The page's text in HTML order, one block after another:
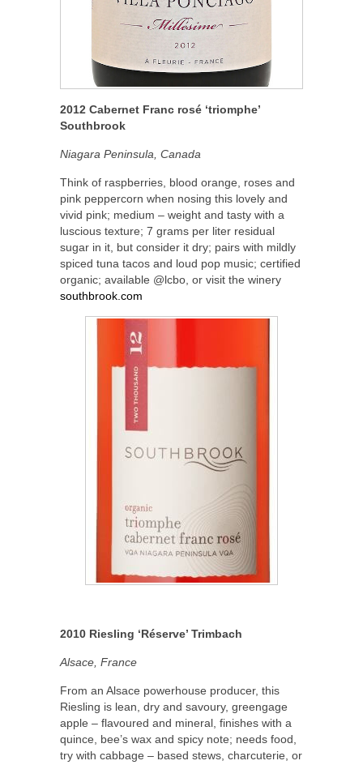
2012 Cabernet Franc rosé ‘triomphe’
Southbrook
Niagara Peninsula, Canada
Think of raspberries, blood orange, roses and
pink peppercorn when nosing this lovely and
vivid pink; medium – weight and tasty with a
luscious texture; 7 grams per liter residual
sugar in it, but consider it dry; pairs with mildly
spiced tuna tacos and loud pop music; certified
organic; available @lcbo, or visit the winery
southbrook.com
2010 Riesling ‘Réserve’ Trimbach
Alsace, France
From an Alsace powerhouse producer, this
Riesling is lean, dry and savoury, greengage
apple – flavoured and mineral, finishes with a
quince, bee’s wax and spicy note; needs food,
try with cabbage – based stews, charcuterie, or